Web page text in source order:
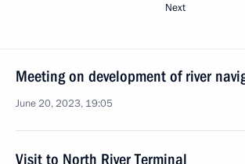
Next
Meeting on development of river
June 20, 2023, 19:05
Visit to North River Terminal